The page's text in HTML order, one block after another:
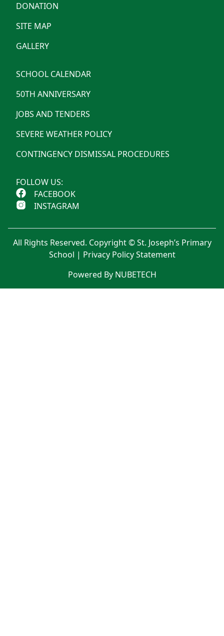
DONATION
SITE MAP
GALLERY
SCHOOL CALENDAR
50TH ANNIVERSARY
JOBS AND TENDERS
SEVERE WEATHER POLICY
CONTINGENCY DISMISSAL PROCEDURES
FOLLOW US:
FACEBOOK
INSTAGRAM
All Rights Reserved. Copyright © St. Joseph’s Primary
School | Privacy Policy Statement
Powered By NUBETECH